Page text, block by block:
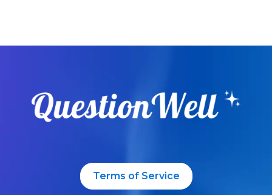
Terms of Service